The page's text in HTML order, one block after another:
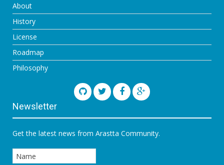
About
History
License
Roadmap
Philosophy
Newsletter
Get the latest news from Arastta Community.